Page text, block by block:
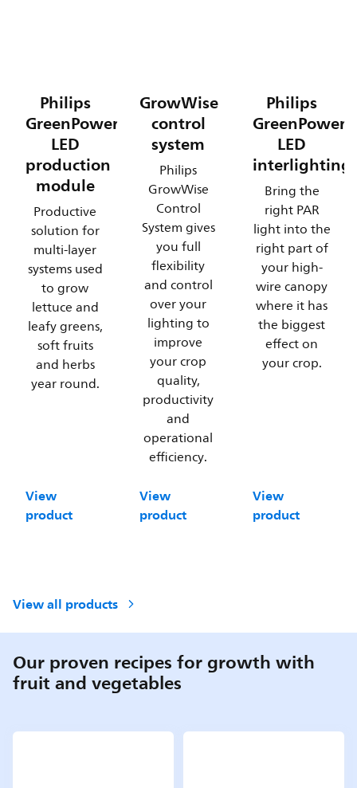
Philips
GreenPower
LED
production
module
Productive
solution for
multi-layer
systems used
to grow
lettuce and
leafy greens,
soft fruits
and herbs
year round.
View
product
GrowWise
control
system
Philips
GrowWise
Control
System gives
you full
flexibility
and control
over your
lighting to
improve
your crop
quality,
productivity
and
operational
efficiency.
View
product
Philips
GreenPower
LED
interlighting
Bring the
right PAR
light into the
right part of
your high-
wire canopy
where it has
the biggest
effect on
your crop.
View
product
View all products
Our proven recipes for growth with
fruit and vegetables